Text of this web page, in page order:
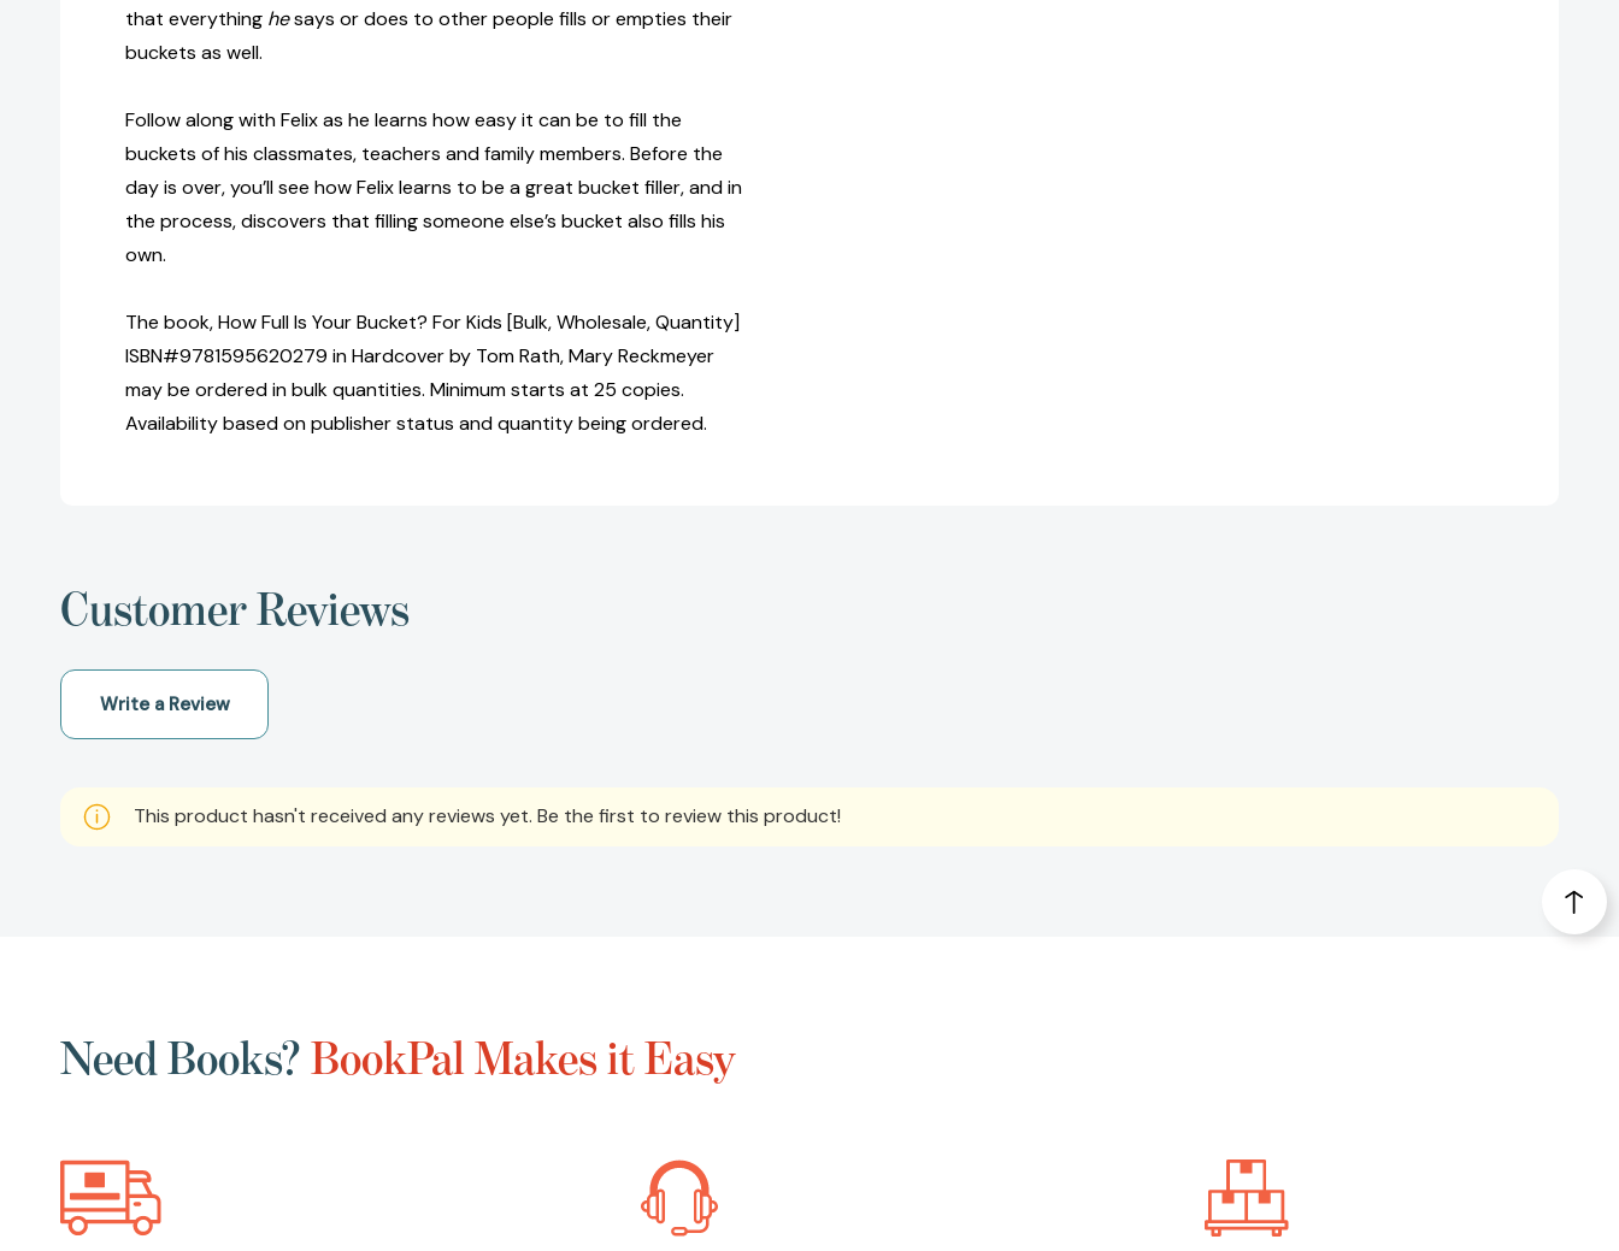
that everything hesays or does to other people fills or empties their
buckets as well.
Follow along with Felix as he learns how easy it can be to fill the
buckets of his classmates, teachers and family members. Before the
day is over, you’ll see how Felix learns to be a great bucket filler, and in
the process, discovers that filling someone else’s bucket also fills his
own.
The book, How Full Is Your Bucket? For Kids [Bulk, Wholesale, Quantity]
ISBN#9781595620279 in Hardcover by Tom Rath, Mary Reckmeyer
may be ordered in bulk quantities. Minimum starts at 25 copies.
Availability based on publisher status and quantity being ordered.
Customer Reviews
Write a Review
This product hasn't received any reviews yet. Be the first to review this product!
Need Books?BookPal Makes it Easy